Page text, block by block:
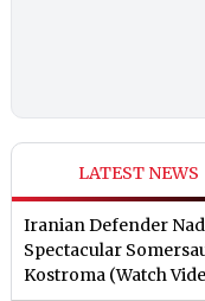
LATEST NEWS
Iranian Defender
Spectacular
Kostroma (Watch